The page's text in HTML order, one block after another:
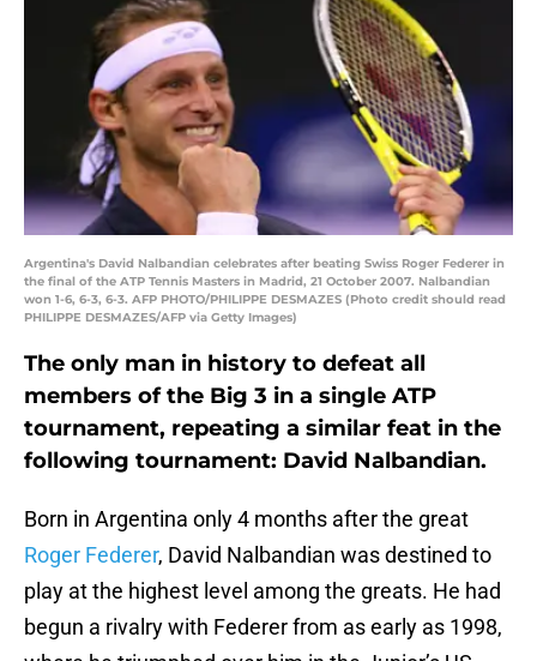
Argentina's David Nalbandian celebrates after beating Swiss Roger Federer in
the final of the ATP Tennis Masters in Madrid, 21 October 2007. Nalbandian
won 1-6, 6-3, 6-3. AFP PHOTO/PHILIPPE DESMAZES (Photo credit should read
PHILIPPE DESMAZES/AFP via Getty Images)
The only man in history to defeat all
members of the Big 3 in a single ATP
tournament, repeating a similar feat in the
following tournament: David Nalbandian.
Born in Argentina only 4 months after the great
Roger Federer, David Nalbandian was destined to
play at the highest level among the greats. He had
begun a rivalry with Federer from as early as 1998,